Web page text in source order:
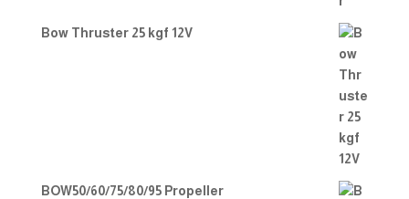
Bow Thruster 25 kgf 12V
BOW50/60/75/80/95 Propeller